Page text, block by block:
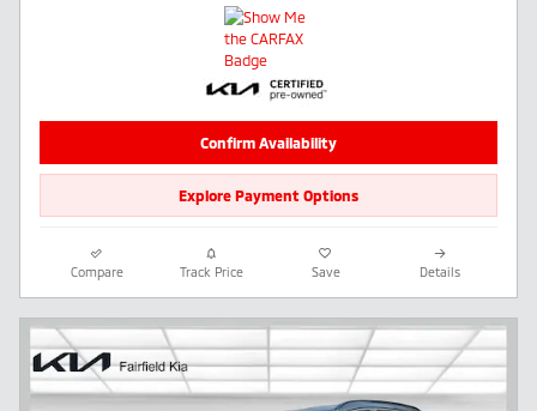
Confirm Availability
Explore Payment Options
Compare Track Price Save Details